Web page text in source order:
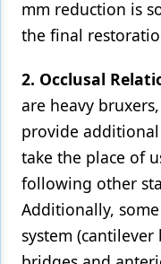
mm reduction is
the final
2. Occlusal
are heavy
provide
take the place of
following other
Additionally,
system